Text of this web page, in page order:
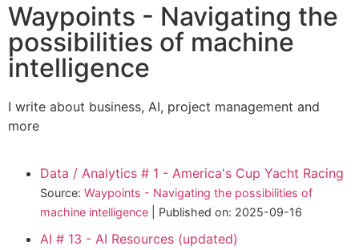
Waypoints - Navigating the
possibilities of machine
intelligence
I write about business, AI, project management and
more
Data / Analytics # 1 - America's Cup Yacht Racing
Source: Waypoints - Navigating the possibilities of
machine intelligence
Published on: 2025-09-16
AI # 13 - AI Resources (updated)